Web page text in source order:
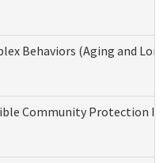
Behaviors (Aging and
Community Protection